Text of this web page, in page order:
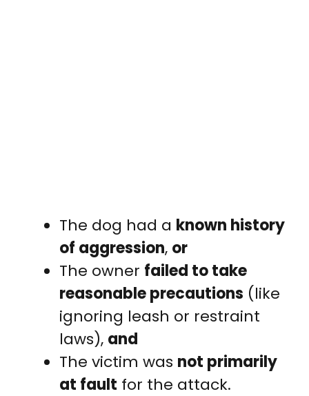
The dog had a known history
of aggression, or
The owner failed to take
reasonable precautions (like
ignoring leash or restraint
laws), and
The victim was not primarily
at fault for the attack.